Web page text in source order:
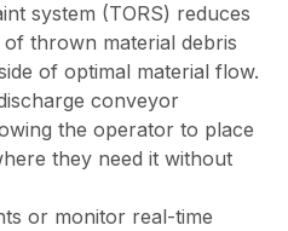
system (TORS) reduces
thrown material debris
of optimal material flow.
conveyor
the operator to place
they need it without
or monitor real-time